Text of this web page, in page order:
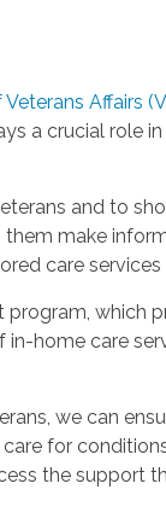
Affairs
a crucial role
and to
make
care
which
home care
we can
for
the support